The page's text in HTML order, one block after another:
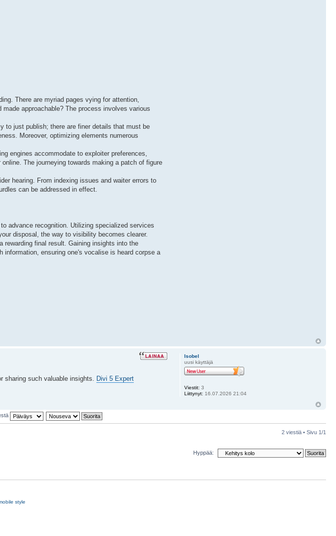
There are myriad pages vying for attention,
approachable? The process involves various
to just publish; there are finer details that must be
Moreover, optimizing elements numerous
engines accommodate to exploiter preferences,
The journeying towards making a patch of figure
hearing. From indexing issues and waiter errors to
can be addressed in effect.
advance recognition. Utilizing specialized services
disposal, the way to visibility becomes clearer.
rewarding final result. Gaining insights into the
ensuring one's vocalise is heard corpse a
sharing such valuable insights. Divi 5 Expert
Isobel
uusi käyttäjä
Viestit: 3
Liittynyt: 16.07.2026 21:04
2 viestiä • Sivu 1/1
Hyppää:
style